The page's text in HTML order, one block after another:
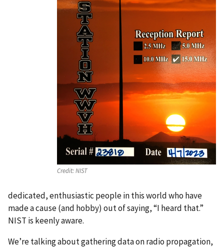
Credit:NIST
dedicated, enthusiastic people in this world who have
made a cause (and hobby) out of saying, “I heard that.”
NIST is keenly aware.
We’re talking about gathering data on radio propagation,